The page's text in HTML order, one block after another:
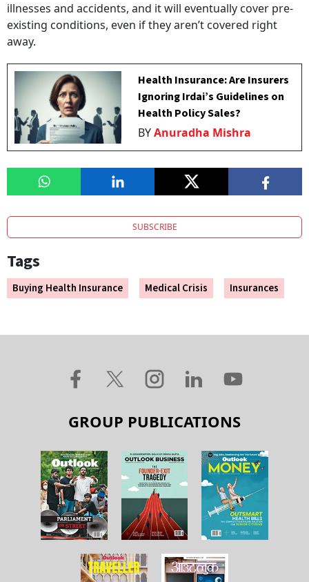
illnesses and accidents, and it will eventually cover pre-
existing conditions, even if they aren’t covered right
away.
Health Insurance: Are Insurers
Ignoring Irdai’s Guidelines on
Health Policy Sales?
BYAnuradha Mishra
SUBSCRIBE
Tags
Buying Health Insurance Medical Crisis Insurances
GROUP PUBLICATIONS